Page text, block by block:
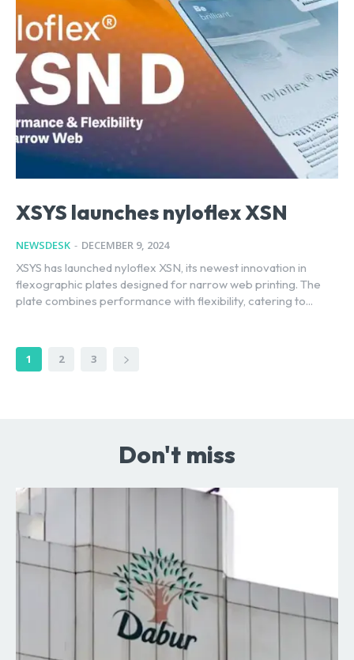
XSYS launches nyloflex XSN
NEWSDESK - DECEMBER 9, 2024
XSYS has launched nyloflex XSN, its newest innovation in
flexographic plates designed for narrow web printing. The
plate combines performance with flexibility, catering to...
1 2 3
Don't miss